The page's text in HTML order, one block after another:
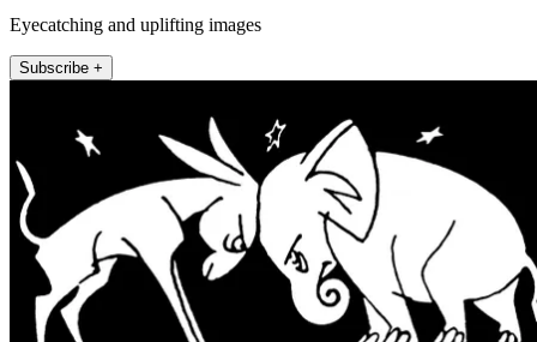
Eyecatching and uplifting images
Subscribe +